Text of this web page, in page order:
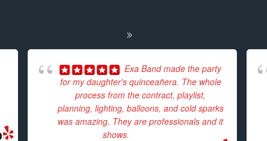
Exa Band made the party
for my daughter's quinceañera. The whole
process from the contract, playlist,
planning, lighting, balloons, and cold sparks
was amazing. They are professionals and it
shows.